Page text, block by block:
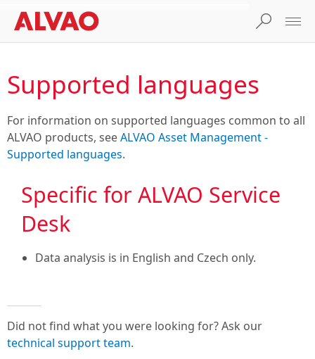
Supported languages
For information on supported languages common to all
ALVAO products, seeALVAO Asset Management -
Supported languages.
Specific for ALVAO Service
Desk
Data analysis is in English and Czech only.
Did not find what you were looking for? Ask our
technical support team.